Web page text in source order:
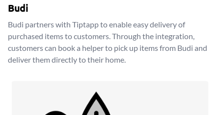
Budi
Budi partners with Tiptapp to enable easy delivery of
purchased items to customers. Through the integration,
customers can book a helper to pick up items from Budi and
deliver them directly to their home.